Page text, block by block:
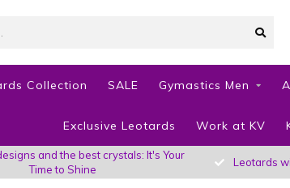
Collection SALE Gymastics Men
Exclusive Leotards Work at KV
and the best crystals: It's Your
Time to Shine
Leotards